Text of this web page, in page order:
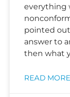
everything
pointed
answer to
then what
READ